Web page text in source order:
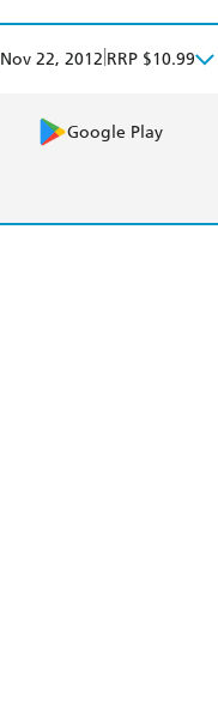
Nov 22, 2012 RRP $10.99
Google Play